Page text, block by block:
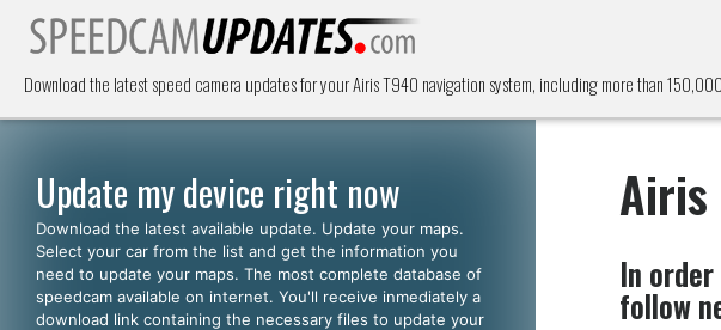
Download the latest speed camera updates for your Airis T940 navigation system, including more than
Update my device right now
Download the latest available update. Update your maps.
Select your car from the list and get the information you
need to update your maps. The most complete database of
speedcam available on internet. You'll receive inmediately a
download link containing the necessary files to update your
Airis
In
follow